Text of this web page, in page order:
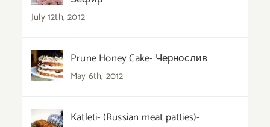
July 12th, 2012
Prune Honey Cake- Чернослив
May 6th, 2012
Katleti- (Russian meat patties)-